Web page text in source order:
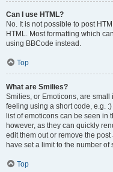
Can I use HTML?
No. It is not possible to post
HTML. Most formatting which
using BBCode instead.
Top
What are Smilies?
Smilies, or Emoticons, are
feeling using a short code, e.g.
list of emoticons can be seen in
however, as they can quickly
edit them out or remove the
have set a limit to the number
Top